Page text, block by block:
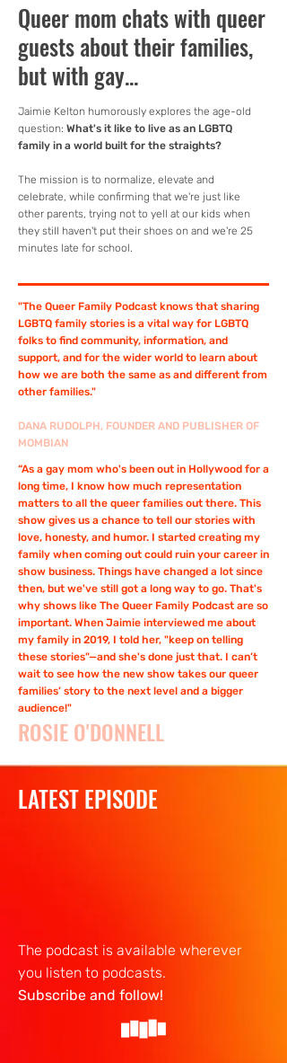
Queer mom chats with queer
guests about their families,
but with gay...
Jaimie Kelton humorously explores the age-old
question: What's it like to live as an LGBTQ
family in a world built for the straights?
The mission is to normalize, elevate and
celebrate, while confirming that we're just like
other parents, trying not to yell at our kids when
they still haven't put their shoes on and we're 25
minutes late for school.
"The Queer Family Podcast knows that sharing
LGBTQ family stories is a vital way for LGBTQ
folks to find community, information, and
support, and for the wider world to learn about
how we are both the same as and different from
other families."
DANA RUDOLPH, FOUNDER AND PUBLISHER OF
MOMBIAN
“As a gay mom who's been out in Hollywood for a
long time, I know how much representation
matters to all the queer families out there. This
show gives us a chance to tell our stories with
love, honesty, and humor. I started creating my
family when coming out could ruin your career in
show business. Things have changed a lot since
then, but we've still got a long way to go. That's
why shows like The Queer Family Podcast are so
important. When Jaimie interviewed me about
my family in 2019, I told her, "keep on telling
these stories"—and she's done just that. I can’t
wait to see how the new show takes our queer
families’ story to the next level and a bigger
audience!"
ROSIE O'DONNELL
LATEST EPISODE
The podcast is available wherever
you listen to podcasts.
Subscribe and follow!